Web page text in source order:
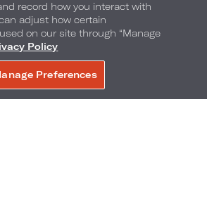
workout class outdoors
hotel fitness center or
record how you interact with
adjust how certain
on our site through “Manage
Policy
Preferences
BOOK NOW